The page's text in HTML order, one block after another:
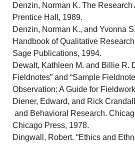
Denzin, Norman K. The Research
Prentice Hall, 1989.
Denzin, Norman K., and Yvonna
Handbook of Qualitative
Sage Publications, 1994.
Dewalt, Kathleen M. and Billie R.
Fieldnotes” and “Sample
Observation: A Guide for
Diener, Edward, and Rick
and Behavioral Research.
Chicago Press, 1978.
Dingwall, Robert. “Ethics and